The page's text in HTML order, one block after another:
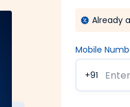
Already
Mobile
+91